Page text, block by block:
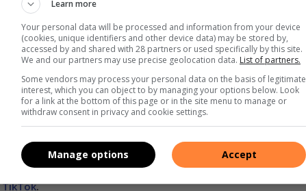
networks.
with his bail application.
this and related topics. To receive news links via WhatsApp or
,TwitterandInstagram.
You can also check out our
TikTok.
Learn more
Your personal data will be processed and information from your device
(cookies, unique identifiers and other device data) may be stored by,
accessed by and shared with 28 partners or used specifically by this site.
We and our partners may use precise geolocation data. List of partners.
Some vendors may process your personal data on the basis of legitimate
interest, which you can object to by managing your options below. Look
for a link at the bottom of this page or in the site menu to manage or
withdraw consent in privacy and cookie settings.
Accept
Manage options